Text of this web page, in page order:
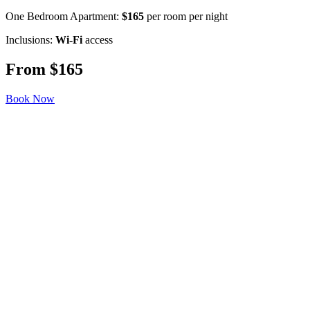
One Bedroom Apartment: $165 per room per night
Inclusions: Wi-Fi access
From $165
Book Now